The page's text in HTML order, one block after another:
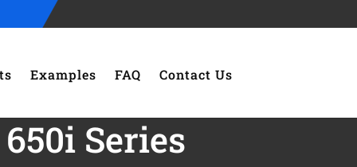
Examples FAQ Contact Us
Series